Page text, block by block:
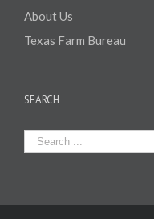
About Us
Texas Farm Bureau
SEARCH